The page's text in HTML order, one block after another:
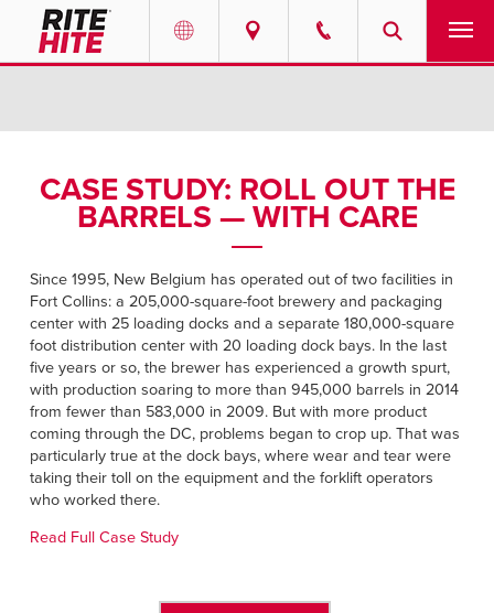
English
Portuguese
EUROPE
English
Deutsch
Français
Italiano
SOLUTIONS
ABOUT
CONTACT
RESOURCES
CAREERS
CASE STUDY: ROLL OUT THE
BARRELS — WITH CARE
Since 1995, New Belgium has operated out of two facilities in
Fort Collins: a 205,000-square-foot brewery and packaging
center with 25 loading docks and a separate 180,000-square
foot distribution center with 20 loading dock bays. In the last
five years or so, the brewer has experienced a growth spurt,
with production soaring to more than 945,000 barrels in 2014
from fewer than 583,000 in 2009. But with more product
coming through the DC, problems began to crop up. That was
particularly true at the dock bays, where wear and tear were
taking their toll on the equipment and the forklift operators
who worked there.
Read Full Case Study